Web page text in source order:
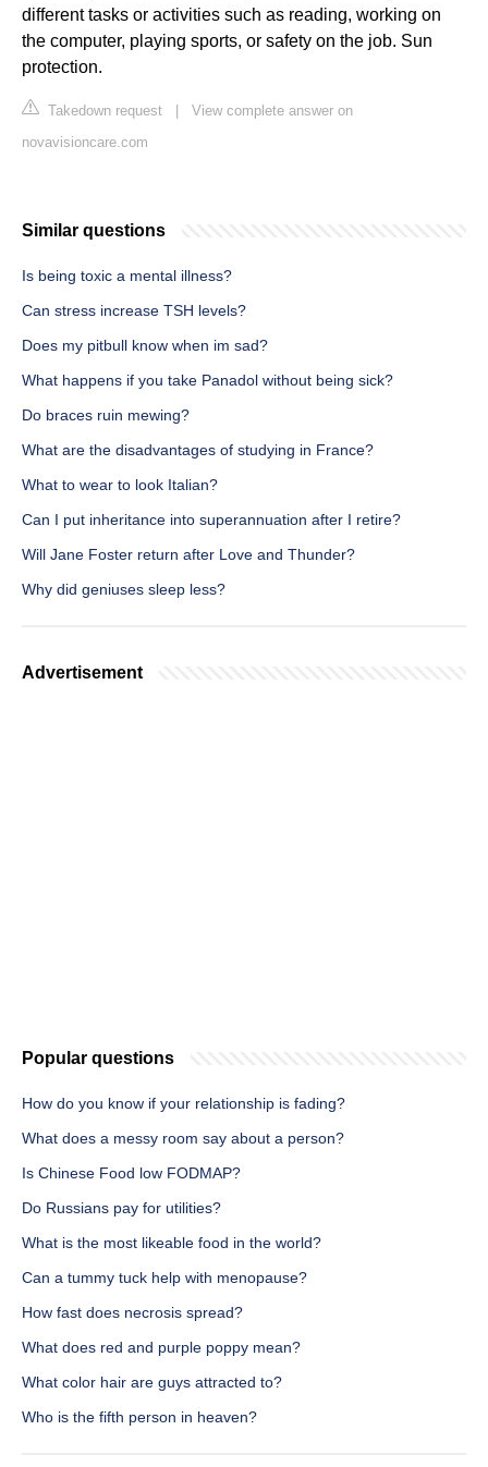
different tasks or activities such as reading, working on
the computer, playing sports, or safety on the job. Sun
protection.
Takedown request
View complete answer on
novavisioncare.com
Similar questions
Is being toxic a mental illness?
Can stress increase TSH levels?
Does my pitbull know when im sad?
What happens if you take Panadol without being sick?
Do braces ruin mewing?
What are the disadvantages of studying in France?
What to wear to look Italian?
Can I put inheritance into superannuation after I retire?
Will Jane Foster return after Love and Thunder?
Why did geniuses sleep less?
Advertisement
Popular questions
How do you know if your relationship is fading?
What does a messy room say about a person?
Is Chinese Food low FODMAP?
Do Russians pay for utilities?
What is the most likeable food in the world?
Can a tummy tuck help with menopause?
How fast does necrosis spread?
What does red and purple poppy mean?
What color hair are guys attracted to?
Who is the fifth person in heaven?